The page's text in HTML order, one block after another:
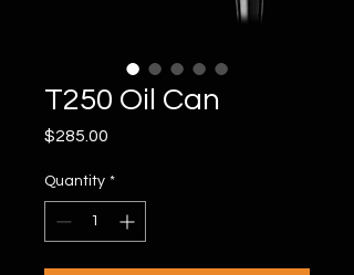
T250 Oil Can
$285.00
Quantity *